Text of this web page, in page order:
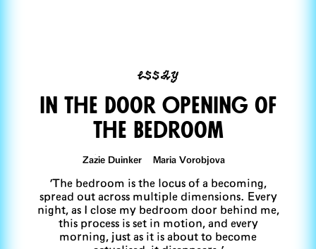
essay
In The Door OPening of
The Bedroom
Zazie Duinker Maria Vorobjova
'The bedroom is the locus of a becoming,
spread out across multiple dimensions. Every
night, as I close my bedroom door behind me,
this process is set in motion, and every
morning, just as it is about to become